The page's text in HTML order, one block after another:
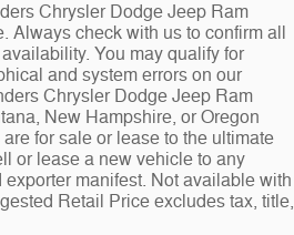
Chrysler Dodge Jeep Ram
Always check with us to confirm all
You may qualify for
and system errors on our
Chrysler Dodge Jeep Ram
New Hampshire, or Oregon
for sale or lease to the ultimate
or lease a new vehicle to any
manifest. Not available with
Retail Price excludes tax, title,